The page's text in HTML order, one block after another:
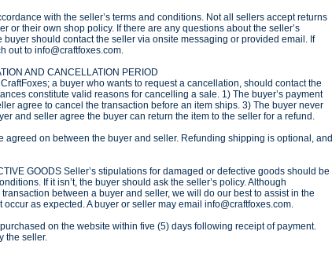
with the seller’s terms and conditions. Not all sellers accept returns
or their own shop policy. If there are any questions about the seller’s
should contact the seller via onsite messaging or provided email. If
out to info@craftfoxes.com.
AND CANCELLATION PERIOD
a buyer who wants to request a cancellation, should contact the
constitute valid reasons for cancelling a sale. 1) The buyer’s payment
agree to cancel the transaction before an item ships. 3) The buyer never
and seller agree the buyer can return the item to the seller for a refund.
agreed on between the buyer and seller. Refunding shipping is optional, and
GOODS Seller’s stipulations for damaged or defective goods should be
If it isn’t, the buyer should ask the seller’s policy. Although
between a buyer and seller, we will do our best to assist in the
as expected. A buyer or seller may email info@craftfoxes.com.
on the website within five (5) days following receipt of payment.
the seller.